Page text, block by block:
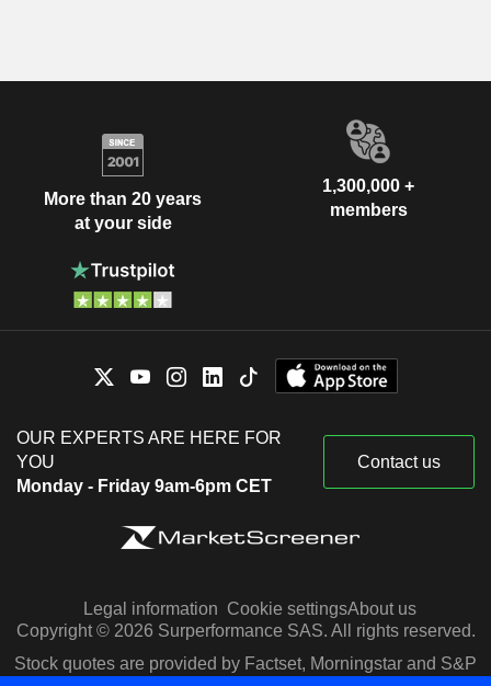
More than 20 years
at your side
1,300,000 +
members
OUR EXPERTS ARE HERE FOR
YOU
Monday - Friday 9am-6pm CET
Contact us
Legal information Cookie settingsAbout us
Copyright © 2026 Surperformance SAS. All rights reserved.
Stock quotes are provided by Factset, Morningstar and S&P